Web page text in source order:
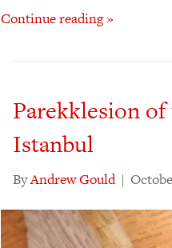
Continue reading »
Parekklesion
Istanbul
ByAndrew Gould |